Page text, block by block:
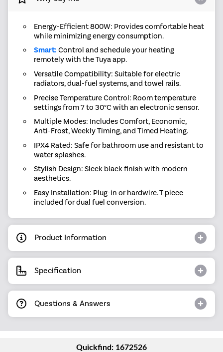
Energy-Efficient 800W: Provides comfortable heat
while minimizing energy consumption.
Smart: Control and schedule your heating
remotely with the Tuya app.
Versatile Compatibility: Suitable for electric
radiators, dual-fuel systems, and towel rails.
Precise Temperature Control: Room temperature
settings from 7 to 30°C with an electronic sensor.
Multiple Modes: Includes Comfort, Economic,
Anti-Frost, Weekly Timing, and Timed Heating.
IPX4 Rated: Safe for bathroom use and resistant to
water splashes.
Stylish Design: Sleek black finish with modern
aesthetics.
Easy Installation: Plug-in or hardwire. T piece
included for dual fuel conversion.
Product Information
Specification
Questions & Answers
Quickfind: 1672526